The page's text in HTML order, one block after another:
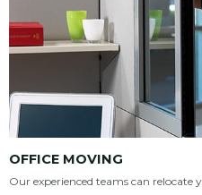
OFFICE MOVING
Our experienced teams can